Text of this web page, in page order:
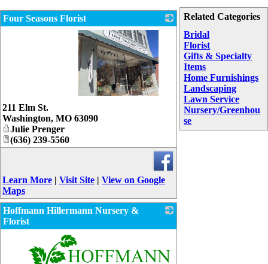
Related Categories
Bridal
Florist
Gifts & Specialty
Items
Home Furnishings
Landscaping
Lawn Service
Nursery/Greenhou
se
Four Seasons Florist
211 Elm St.
Washington, MO 63090
Julie Prenger
(636) 239-5560
Learn More | Visit Site | View on Google
Maps
Hoffmann Hillermann Nursery &
Florist